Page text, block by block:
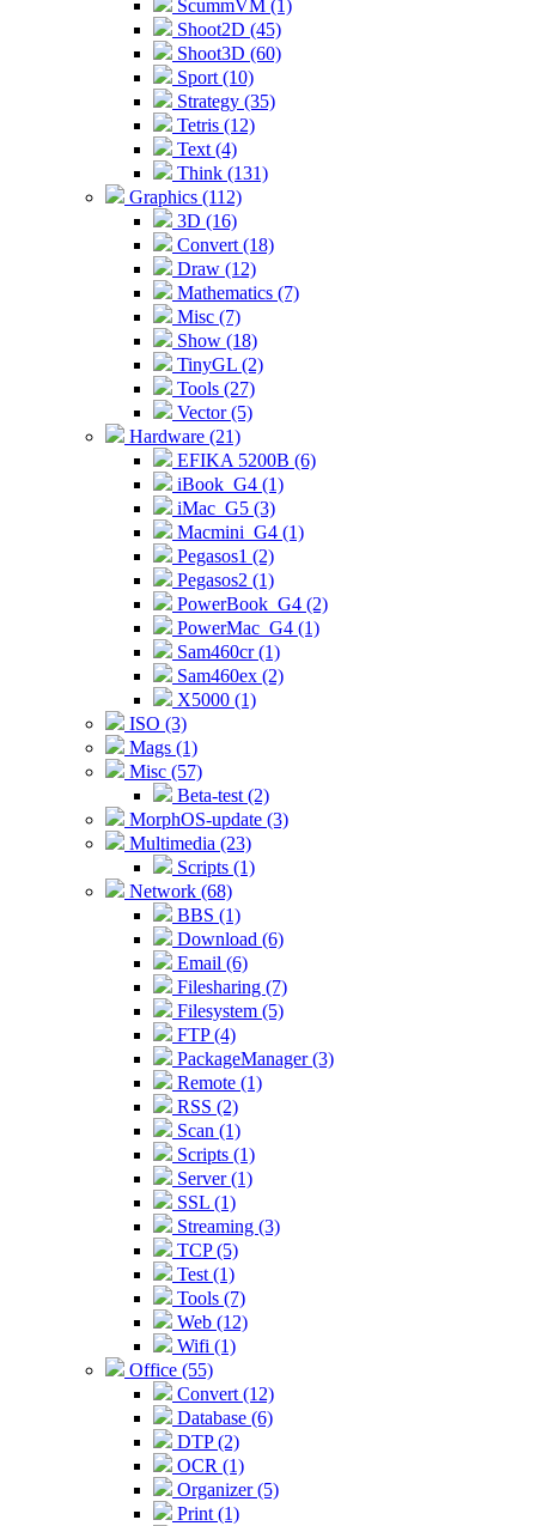
ScummVM (1)
Shoot2D (45)
Shoot3D (60)
Sport (10)
Strategy (35)
Tetris (12)
Text (4)
Think (131)
Graphics (112)
3D (16)
Convert (18)
Draw (12)
Mathematics (7)
Misc (7)
Show (18)
TinyGL (2)
Tools (27)
Vector (5)
Hardware (21)
EFIKA 5200B (6)
iBook_G4 (1)
iMac_G5 (3)
Macmini_G4 (1)
Pegasos1 (2)
Pegasos2 (1)
PowerBook_G4 (2)
PowerMac_G4 (1)
Sam460cr (1)
Sam460ex (2)
X5000 (1)
ISO (3)
Mags (1)
Misc (57)
Beta-test (2)
MorphOS-update (3)
Multimedia (23)
Scripts (1)
Network (68)
BBS (1)
Download (6)
Email (6)
Filesharing (7)
Filesystem (5)
FTP (4)
PackageManager (3)
Remote (1)
RSS (2)
Scan (1)
Scripts (1)
Server (1)
SSL (1)
Streaming (3)
TCP (5)
Test (1)
Tools (7)
Web (12)
Wifi (1)
Office (55)
Convert (12)
Database (6)
DTP (2)
OCR (1)
Organizer (5)
Print (1)